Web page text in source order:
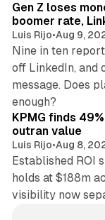
Gen Z loses
boomer rate,
Luis Rijo•Aug 9,
Nine in ten
off LinkedIn, and
message. Does
enough?
KPMG finds
outran value
Luis Rijo•Aug 8,
Established ROI
holds at $188m
visibility now